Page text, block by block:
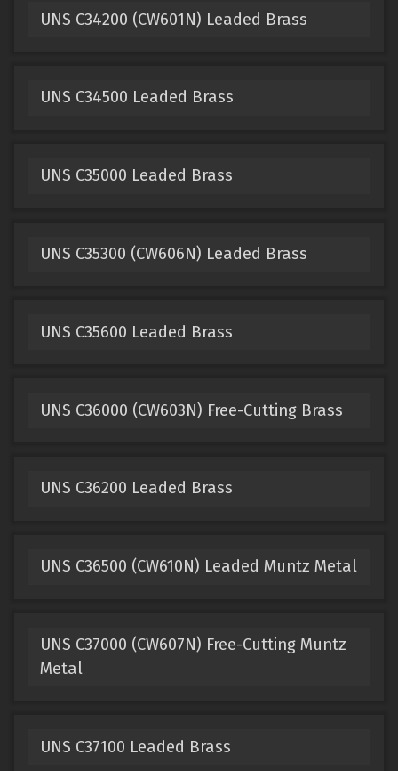
UNS C34200 (CW601N) Leaded Brass
UNS C34500 Leaded Brass
UNS C35000 Leaded Brass
UNS C35300 (CW606N) Leaded Brass
UNS C35600 Leaded Brass
UNS C36000 (CW603N) Free-Cutting Brass
UNS C36200 Leaded Brass
UNS C36500 (CW610N) Leaded Muntz Metal
UNS C37000 (CW607N) Free-Cutting Muntz
Metal
UNS C37100 Leaded Brass